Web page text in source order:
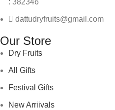
: 382346
dattudryfruits@gmail.com
Our Store
Dry Fruits
All Gifts
Festival Gifts
New Arriivals